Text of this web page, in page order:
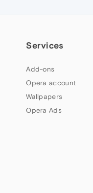
Services
Add-ons
Opera account
Wallpapers
Opera Ads